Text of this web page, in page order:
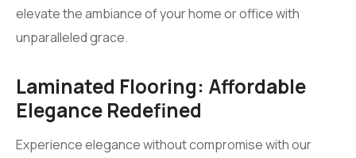
elevate the ambiance of your home or office with
unparalleled grace.
Laminated Flooring: Affordable
Elegance Redefined
Experience elegance without compromise with our